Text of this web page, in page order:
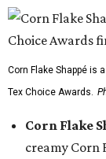
Corn Flake Shappé is
Tex Choice Awards.
Corn Flake
creamy Corn